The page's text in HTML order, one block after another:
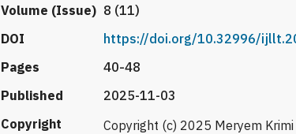
Volume (Issue) 8 (11)
DOI
https://doi.org/10.32996/
Pages
40-48
Published
2025-11-03
Copyright
Copyright (c) 2025 Meryem Krimi